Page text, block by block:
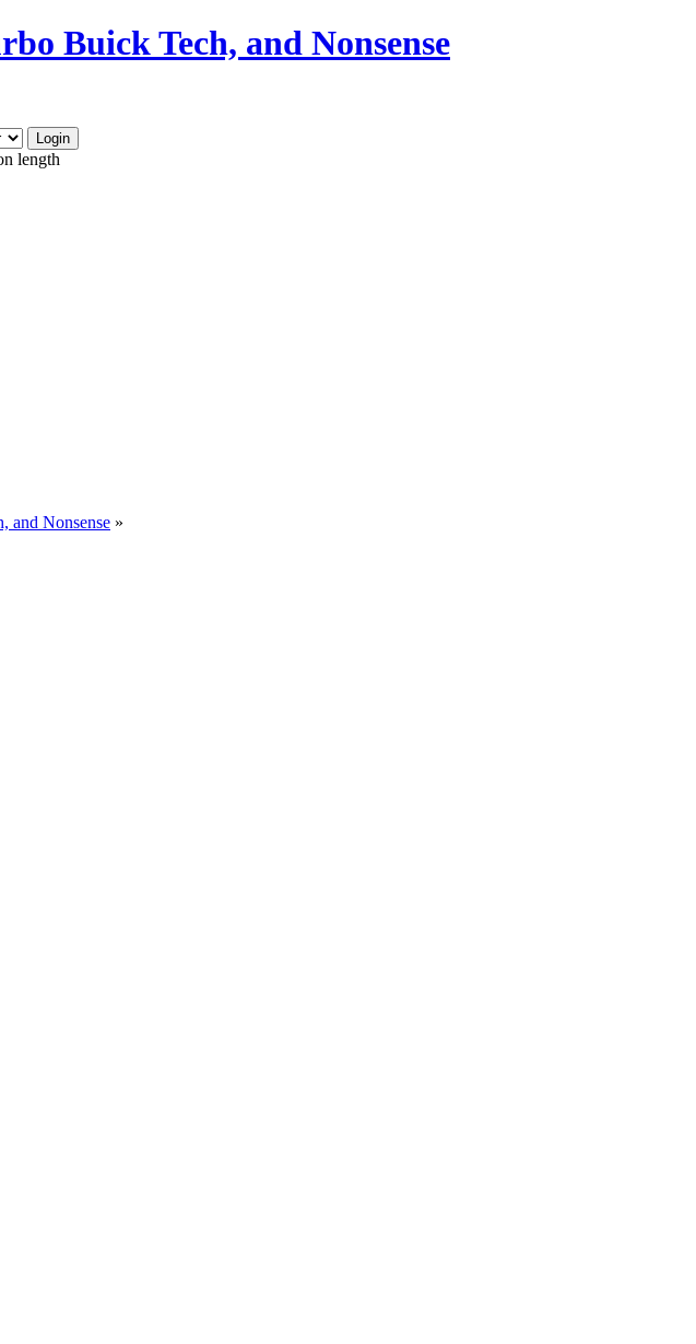
Buick Tech, and Nonsense
length
and Nonsense »